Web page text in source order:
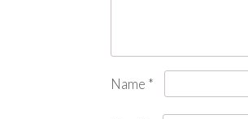
Name *